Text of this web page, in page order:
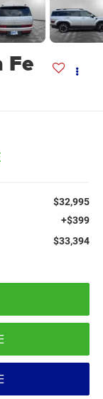
Fe
$32,995
+$399
$33,394